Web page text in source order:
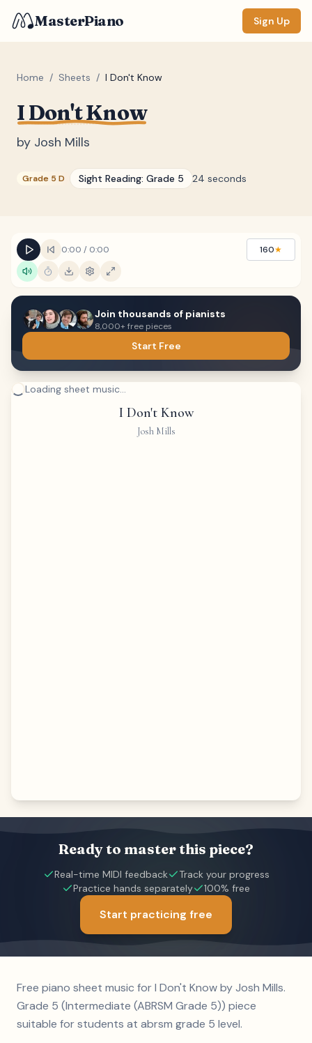
MasterPiano Sign Up
Home / Sheets / I Don't Know
I Don't Know
by Josh Mills
Grade 5 D Sight Reading: Grade 5 24 seconds
0:00 / 0:00 160★
Join thousands of pianists
8,000+ free pieces
Start Free
Loading sheet music...
I Don't Know
Josh Mills
Ready to master this piece?
Real-time MIDI feedback
Track your progress
Practice hands separately
100% free
Start practicing free
Free piano sheet music for I Don't Know by Josh Mills.
Grade 5 (Intermediate (ABRSM Grade 5)) piece
suitable for students at abrsm grade 5 level.
ZOOM
DISPLAY
Keyboard